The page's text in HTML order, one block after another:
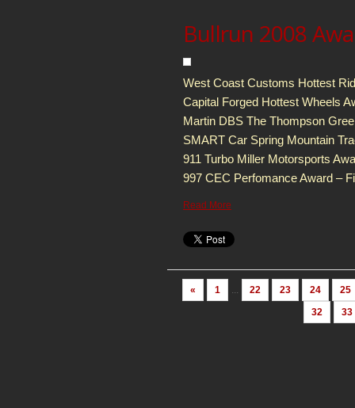
Bullrun 2008
West Coast Customs Hottest
Capital Forged Hottest Wheels
Martin DBS The Thompson
SMART Car Spring Mountain
911 Turbo Miller Motorsports
997 CEC Perfomance Award –
Read More
« 1 ... 22 23 24
25
32
33